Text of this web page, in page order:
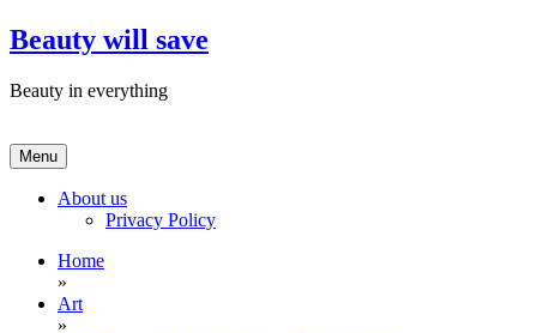
Skip
to
Beauty will save
Beauty in everything
Menu
About us
Privacy Policy
Home
»
Art
»